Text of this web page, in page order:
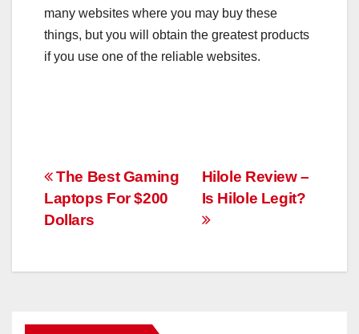
many websites where you may buy these
things, but you will obtain the greatest products
if you use one of the reliable websites.
Post
navigation
Hilole Review –
Is Hilole Legit?
The Best Gaming
Laptops For $200
Dollars